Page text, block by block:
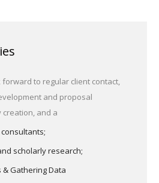
to regular client contact,
and proposal
and a
scholarly research;
Gathering Data